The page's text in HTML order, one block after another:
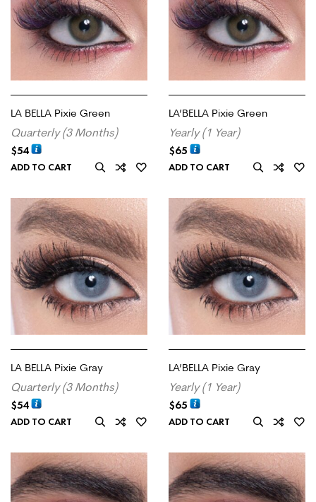
LA BELLA Pixie Green
Quarterly (3 Months)
$54
ADD TO CART
LA’BELLA Pixie Green
Yearly (1 Year)
$65
ADD TO CART
LA BELLA Pixie Gray
Quarterly (3 Months)
$54
ADD TO CART
LA’BELLA Pixie Gray
Yearly (1 Year)
$65
ADD TO CART